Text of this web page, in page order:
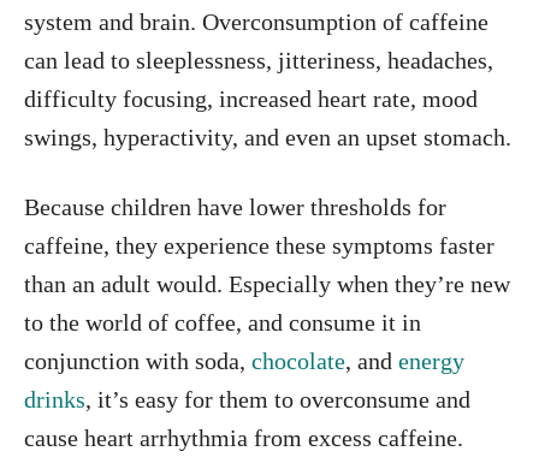
system and brain. Overconsumption of caffeine
can lead to sleeplessness, jitteriness, headaches,
difficulty focusing, increased heart rate, mood
swings, hyperactivity, and even an upset stomach.
Because children have lower thresholds for
caffeine, they experience these symptoms faster
than an adult would. Especially when they’re new
to the world of coffee, and consume it in
conjunction with soda, chocolate, and energy
drinks, it’s easy for them to overconsume and
cause heart arrhythmia from excess caffeine.